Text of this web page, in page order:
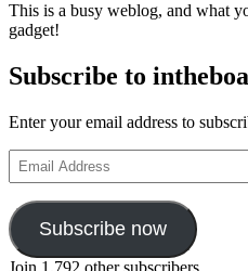
This is a busy weblog, and what
gadget!
Subscribe to
Enter your email address to
Email
Address
Subscribe now
Join 1,792 other subscribers